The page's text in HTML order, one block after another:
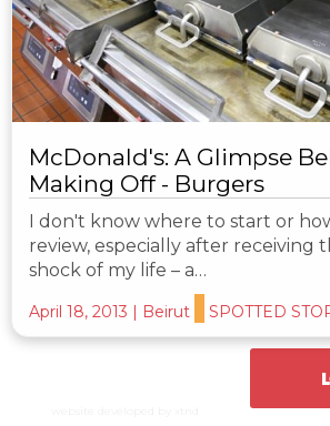
McDonald's: A Glimpse
Making Off - Burgers
I don't know where to start or
review, especially after receiving
shock of my life – a…
April 18, 2013 | Beirut SPOTTED